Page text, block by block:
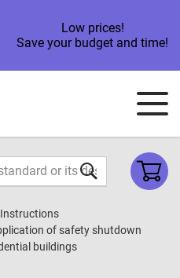
Low prices!
Save your budget and time!
Instructions
of safety shutdown
buildings